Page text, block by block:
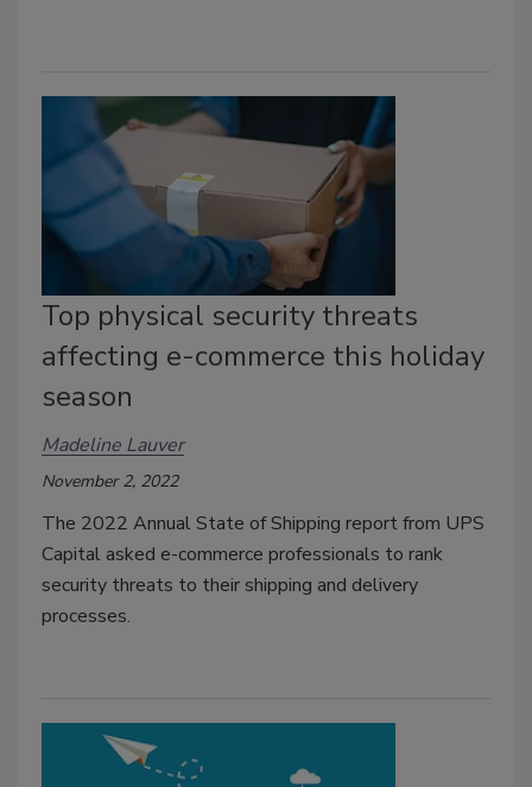
Top physical security threats
affecting e-commerce this holiday
season
Madeline Lauver
November 2, 2022
The 2022 Annual State of Shipping report from UPS
Capital asked e-commerce professionals to rank
security threats to their shipping and delivery
processes.